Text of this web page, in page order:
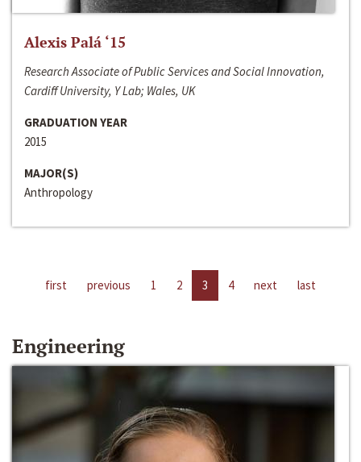
Alexis Palá ‘15
Research Associate of Public Services and Social Innovation,
Cardiff University, Y Lab; Wales, UK
GRADUATION YEAR
2015
MAJOR(S)
Anthropology
first previous 1 2 3 4 next last
Engineering